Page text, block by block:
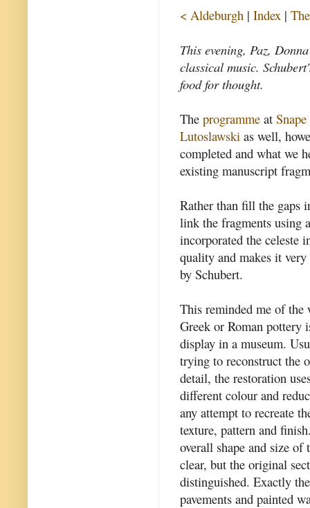
< Aldeburgh | Index |
This evening, Paz,
classical music.
food for thought.
The programme at Snape
Lutoslawski as well,
completed and what we
existing manuscript
Rather than fill the gaps
link the fragments using
incorporated the celeste
quality and makes it
by Schubert.
This reminded me of the
Greek or Roman pottery
display in a museum.
trying to reconstruct the
detail, the restoration
different colour and
any attempt to recreate
texture, pattern and
overall shape and size of
clear, but the original
distinguished. Exactly
pavements and painted